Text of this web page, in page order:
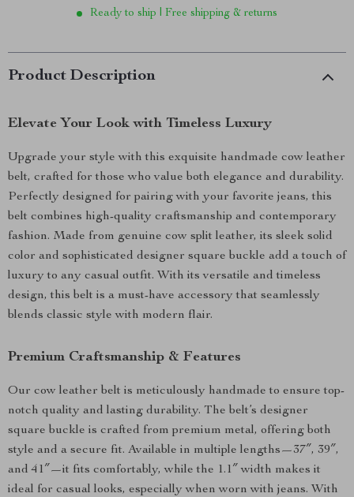
Ready to ship | Free shipping & returns
Product Description
Elevate Your Look with Timeless Luxury
Upgrade your style with this exquisite handmade cow leather
belt, crafted for those who value both elegance and durability.
Perfectly designed for pairing with your favorite jeans, this
belt combines high-quality craftsmanship and contemporary
fashion. Made from genuine cow split leather, its sleek solid
color and sophisticated designer square buckle add a touch of
luxury to any casual outfit. With its versatile and timeless
design, this belt is a must-have accessory that seamlessly
blends classic style with modern flair.
Premium Craftsmanship & Features
Our cow leather belt is meticulously handmade to ensure top-
notch quality and lasting durability. The belt’s designer
square buckle is crafted from premium metal, offering both
style and a secure fit. Available in multiple lengths—37″, 39″,
and 41″—it fits comfortably, while the 1.1″ width makes it
ideal for casual looks, especially when worn with jeans. With